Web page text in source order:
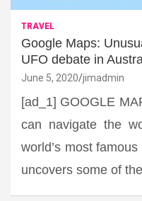
TRAVEL
Google Maps:
UFO debate in
June 5, 2020 jimadmin
[ad_1] GOOGLE
can navigate the
world’s most
uncovers some of